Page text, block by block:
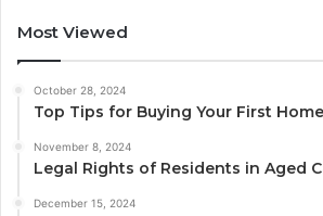
Most Viewed
October 28, 2024
Top Tips for Buying Your First Home
November 8, 2024
Legal Rights of Residents in Aged
December 15, 2024